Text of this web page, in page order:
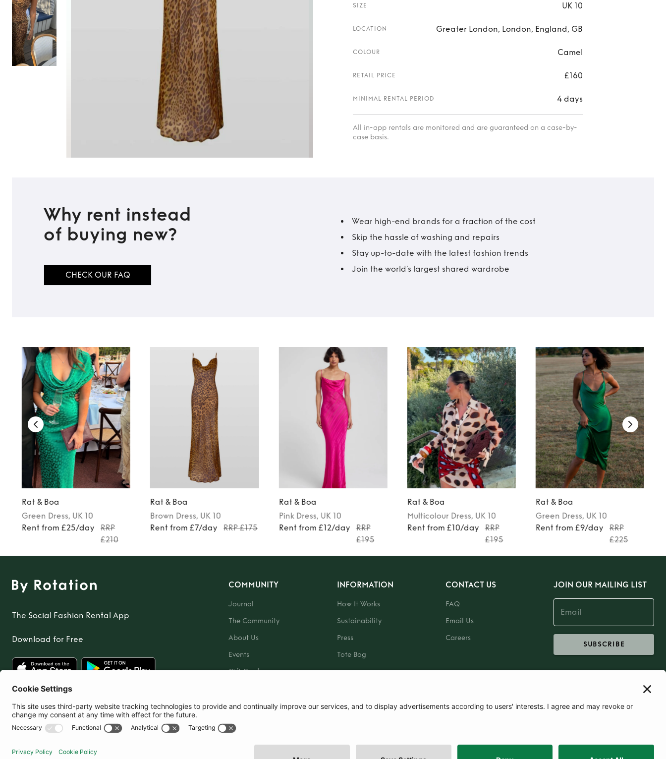
SIZE UK 10
LOCATION Greater London, London, England, GB
COLOUR Camel
RETAIL PRICE £160
MINIMAL RENTAL PERIOD 4 days
All in-app rentals are monitored and are guaranteed on a case-by-
case basis.
Why rent instead
of buying new?
CHECK OUR FAQ
Wear high-end brands for a fraction of the cost
Skip the hassle of washing and repairs
Stay up-to-date with the latest fashion trends
Join the world’s largest shared wardrobe
Rat & Boa
Green Dress, UK 10
Rent from £25/day
RRP
£210
Rat & Boa
Brown Dress, UK 10
Rent from £7/day
RRP £175
Rat & Boa
Pink Dress, UK 10
Rent from £12/day
RRP
£195
Rat & Boa
Multicolour Dress, UK 10
Rent from £10/day
RRP
£195
Rat & Boa
Green Dress, UK 10
Rent from £9/day
RRP
£225
The Social Fashion Rental App
Download for Free
COMMUNITY
Journal
The Community
About Us
Events
Gift Card
INFORMATION
How It Works
Sustainability
Press
Tote Bag
CONTACT US
FAQ
Email Us
Careers
JOIN OUR MAILING LIST
SUBSCRIBE
United Kingdom